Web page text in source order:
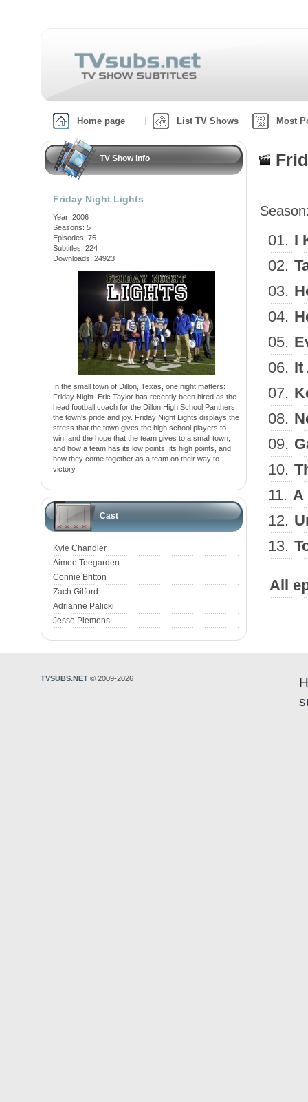
Home page List TV Shows Most
TV Show info
Friday Night Lights
Year: 2006
Seasons: 5
Episodes: 76
Subtitles: 224
Downloads: 24923
In the small town of Dillon, Texas, one night matters:
Friday Night. Eric Taylor has recently been hired as the
head football coach for the Dillon High School Panthers,
the town's pride and joy. Friday Night Lights displays the
stress that the town gives the high school players to
win, and the hope that the team gives to a small town,
and how a team has its low points, its high points, and
how they come together as a team on their way to
victory.
Cast
Kyle Chandler
Aimee Teegarden
Connie Britton
Zach Gilford
Adrianne Palicki
Jesse Plemons
01. I
02.
03.
04.
05.
06. It
07.
08.
09.
10.
11. A
12.
13.
All
TVSUBS.NET © 2009-2026